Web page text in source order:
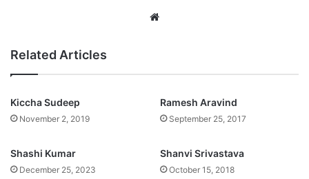
Related Articles
Kiccha Sudeep
November 2, 2019
Ramesh Aravind
September 25, 2017
Shashi Kumar
December 25, 2023
Shanvi Srivastava
October 15, 2018